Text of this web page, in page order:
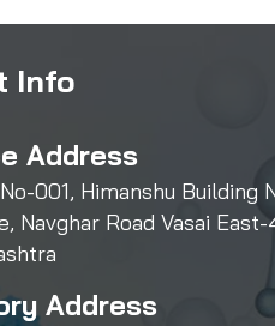
Address
001, Himanshu Building
Navghar Road Vasai
Address
Info